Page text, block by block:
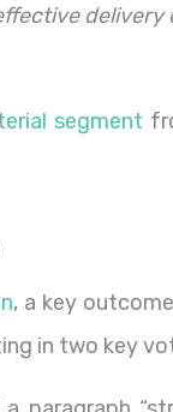
delivery
segment
, a key
in two key